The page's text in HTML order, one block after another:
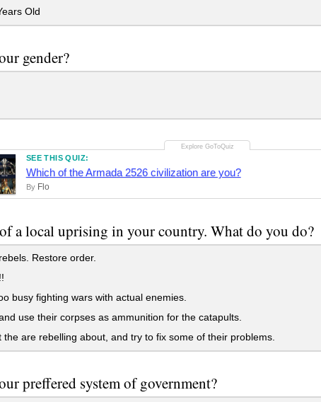
Old
gender?
SEE THIS QUIZ:
Which of the Armada 2526 civilization are you?
By Flo
a local uprising in your country. What do you do?
Restore order.
busy fighting wars with actual enemies.
use their corpses as ammunition for the catapults.
are rebelling about, and try to fix some of their problems.
preffered system of government?